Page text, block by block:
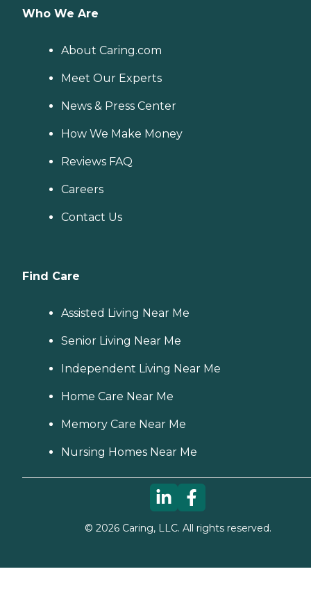
Who We Are
About Caring.com
Meet Our Experts
News & Press Center
How We Make Money
Reviews FAQ
Careers
Contact Us
Find Care
Assisted Living Near Me
Senior Living Near Me
Independent Living Near Me
Home Care Near Me
Memory Care Near Me
Nursing Homes Near Me
© 2026Caring, LLC. All rights reserved.